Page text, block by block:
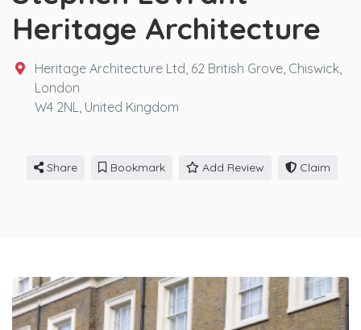
Heritage Architecture
Heritage Architecture Ltd, 62 British Grove, Chiswick,
London
W4 2NL, United Kingdom
Share Bookmark Add Review Claim